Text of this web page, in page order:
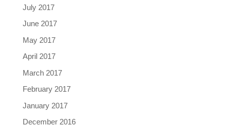
July 2017
June 2017
May 2017
April 2017
March 2017
February 2017
January 2017
December 2016